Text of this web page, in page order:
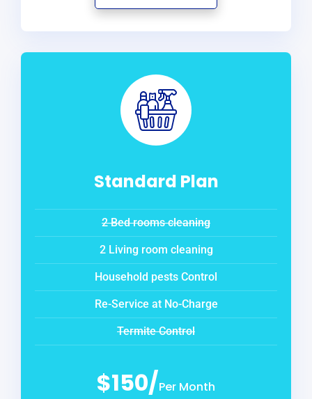
Standard Plan
2 Bed rooms cleaning
2 Living room cleaning
Household pests Control
Re-Service at No-Charge
Termite Control
$150/Per Month